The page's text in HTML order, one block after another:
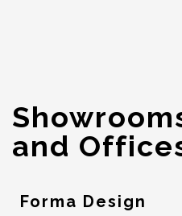
and
Forma Design